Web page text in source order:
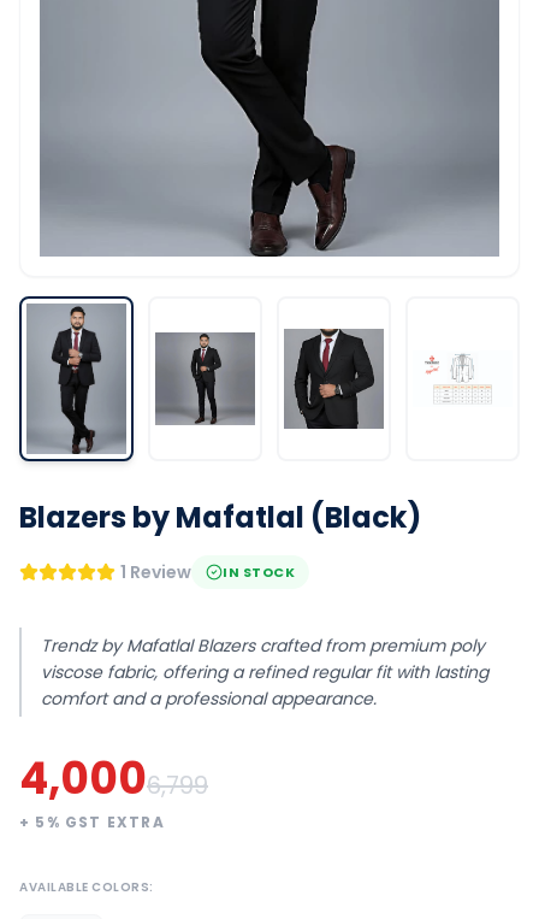
Blazers by Mafatlal (Black)
1 Review IN STOCK
Trendz by Mafatlal Blazers crafted from premium poly
viscose fabric, offering a refined regular fit with lasting
comfort and a professional appearance.
4,0006,799
+ 5 % GST EXTRA
AVAILABLE COLORS: